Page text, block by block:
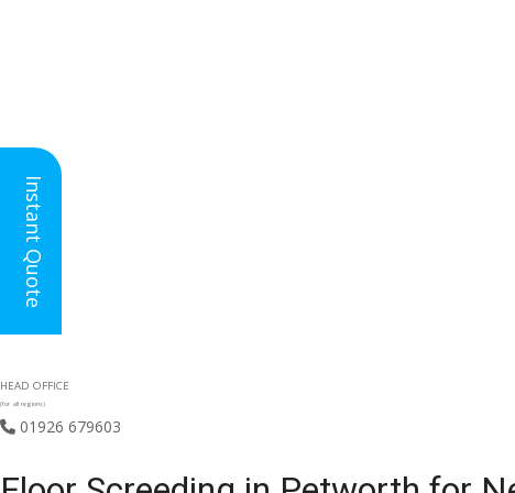
HEAD OFFICE
(for all regions)
 01926 679603
Instant Quote